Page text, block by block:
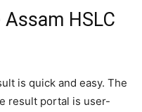
HSLC
is quick and easy. The
result portal is user-